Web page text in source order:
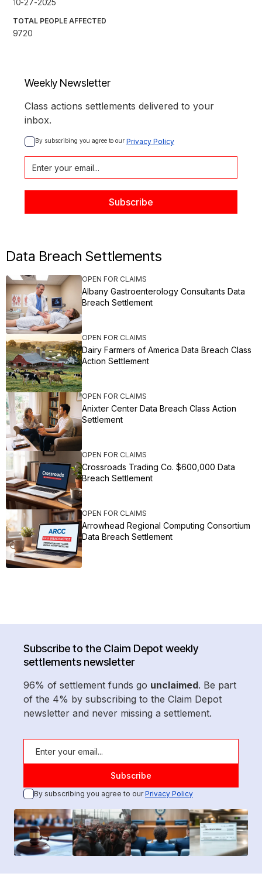
10-27-2025
TOTAL PEOPLE AFFECTED
9720
Weekly Newsletter
Class actions settlements delivered to your
inbox.
By subscribing you agree to our Privacy Policy
Data Breach Settlements
OPEN FOR CLAIMS
Albany Gastroenterology Consultants Data
Breach Settlement
OPEN FOR CLAIMS
Dairy Farmers of America Data Breach Class
Action Settlement
OPEN FOR CLAIMS
Anixter Center Data Breach Class Action
Settlement
OPEN FOR CLAIMS
Crossroads Trading Co. $600,000 Data
Breach Settlement
OPEN FOR CLAIMS
Arrowhead Regional Computing Consortium
Data Breach Settlement
Subscribe to the Claim Depot weekly
settlements newsletter
96% of settlement funds go unclaimed. Be part
of the 4% by subscribing to the Claim Depot
newsletter and never missing a settlement.
By subscribing you agree to ourPrivacy Policy